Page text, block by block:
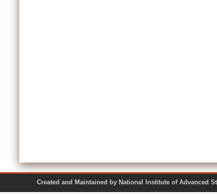
Created and Maintained by National Institute of